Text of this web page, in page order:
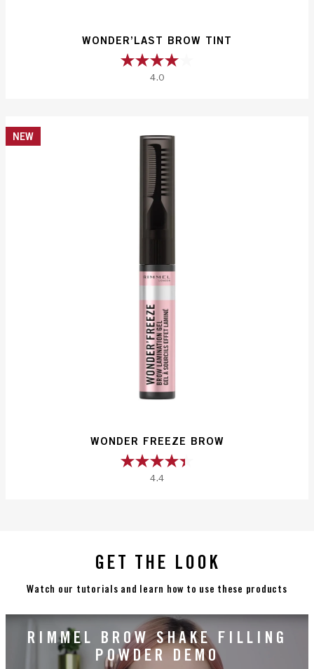
WONDER’LAST BROW TINT
4.0
4.0
stars.
83
reviews
WONDER FREEZE BROW
4.4
4.4
226
reviews
NEW
GET THE LOOK
Watch our tutorials and learn how to use these products
RIMMEL BROW SHAKE FILLING
POWDER DEMO